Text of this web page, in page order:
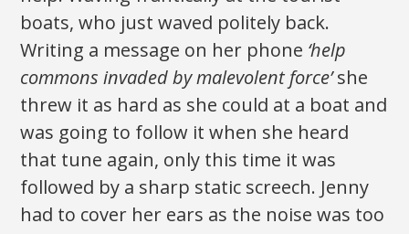
boats, who just waved politely back.
Writing a message on her phone ‘help
commons invaded by malevolent force’she
threw it as hard as she could at a boat and
was going to follow it when she heard
that tune again, only this time it was
followed by a sharp static screech. Jenny
had to cover her ears as the noise was too